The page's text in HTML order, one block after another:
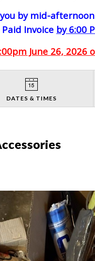
by mid-afternoon
Invoice by 6:00
June 26, 2026
DATES & TIMES